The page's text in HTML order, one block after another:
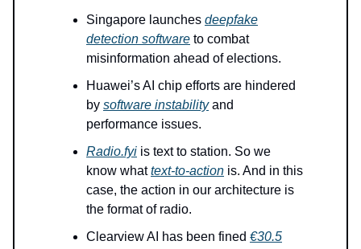
Singapore launches deepfake
detection software to combat
misinformation ahead of elections.
Huawei’s AI chip efforts are hindered
by software instabilityand
performance issues.
Radio.fyi is text to station. So we
know whattext-to-action is. And in this
case, the action in our architecture is
the format of radio.
Clearview AI has been fined €30.5